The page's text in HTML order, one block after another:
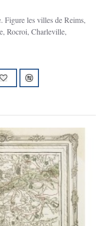
Figure les villes de Reims,
Rocroi, Charleville,